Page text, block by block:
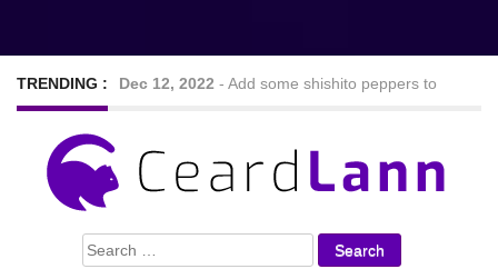
TRENDING : Dec 12, 2022 - Add some shishito peppers to
Sep 7, 2022 -Nine Hearty and tasty veggie chilli
recipes
Search
for: